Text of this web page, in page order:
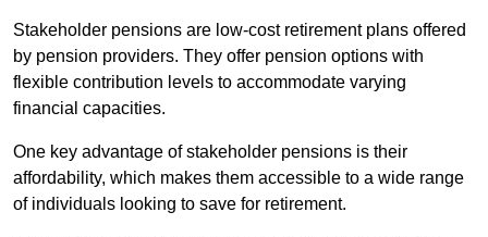
Stakeholder pensions are low-cost retirement plans offered
by pension providers. They offer pension options with
flexible contribution levels to accommodate varying
financial capacities.
One key advantage of stakeholder pensions is their
affordability, which makes them accessible to a wide range
of individuals looking to save for retirement.